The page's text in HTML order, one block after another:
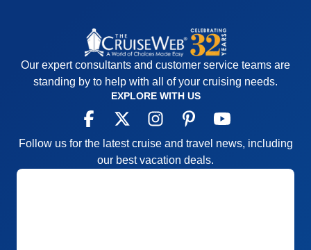
Our expert consultants and customer service teams are
standing by to help with all of your cruising needs.
EXPLORE WITH US
Follow us for the latest cruise and travel news, including
our best vacation deals.